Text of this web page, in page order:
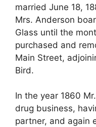
married June 18,
Mrs. Anderson
Glass until the
purchased and
Main Street,
Bird.
In the year 1860
drug business,
partner, and again